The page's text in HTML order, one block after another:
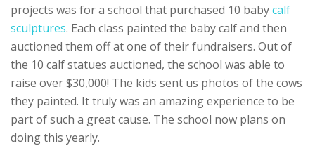
projects was for a school that purchased 10 babycalf
sculptures. Each class painted the baby calf and then
auctioned them off at one of their fundraisers. Out of
the 10 calf statues auctioned, the school was able to
raise over $30,000! The kids sent us photos of the cows
they painted. It truly was an amazing experience to be
part of such a great cause. The school now plans on
doing this yearly.